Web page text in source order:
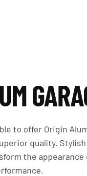
to offer Origin
quality.
the